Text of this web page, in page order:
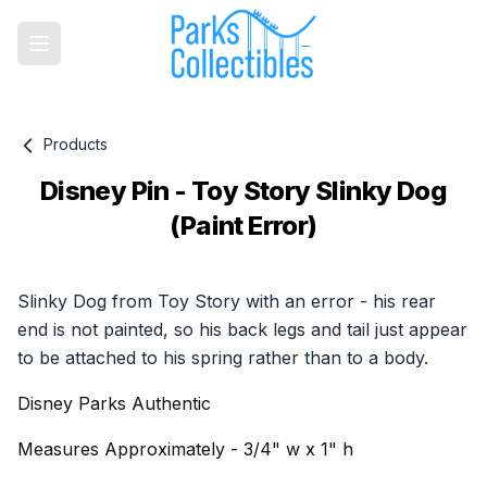
Products
Disney Pin - Toy Story Slinky Dog
(Paint Error)
Slinky Dog from Toy Story with an error - his rear
end is not painted, so his back legs and tail just appear
to be attached to his spring rather than to a body.
Disney Parks Authentic
Measures Approximately - 3/4" w x 1" h